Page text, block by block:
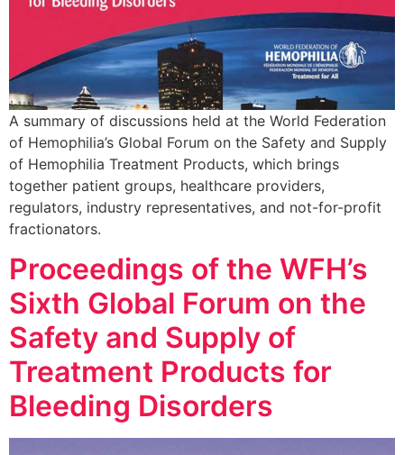
A summary of discussions held at the World Federation
of Hemophilia’s Global Forum on the Safety and Supply
of Hemophilia Treatment Products, which brings
together patient groups, healthcare providers,
regulators, industry representatives, and not-for-profit
fractionators.
Proceedings of the WFH’s
Sixth Global Forum on the
Safety and Supply of
Treatment Products for
Bleeding Disorders